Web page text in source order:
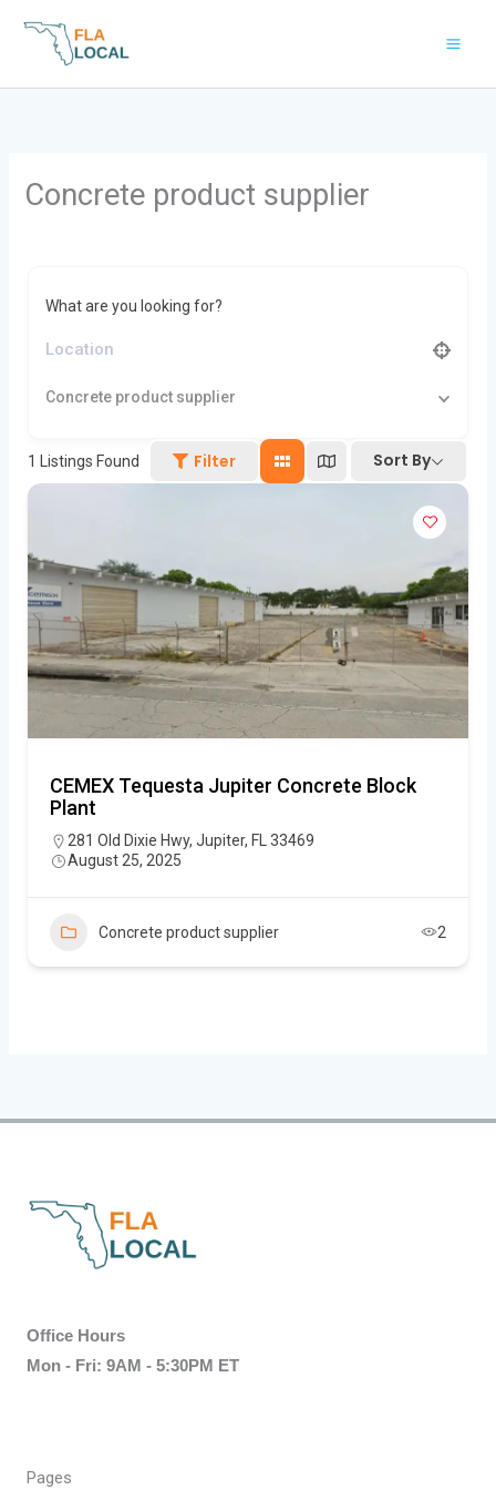
Concrete product supplier
What are you looking for?
Concrete product supplier
1 Listings Found Filter Sort By
CEMEX Tequesta Jupiter Concrete Block
Plant
281 Old Dixie Hwy, Jupiter, FL 33469
August 25, 2025
Concrete product supplier 2
Office Hours
Mon - Fri: 9AM - 5:30PM ET
Pages